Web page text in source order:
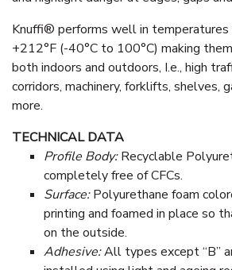
Knuffi® performs well in
+212°F (-40°C to 100°C) making
both indoors and outdoors, I.e., high
corridors, machinery, forklifts, shelves,
more.
TECHNICAL DATA
Profile Body:Recyclable
completely free of CFCs.
Surface:Polyurethane foam
printing and foamed in place so
on the outside.
Adhesive:All types except “B”